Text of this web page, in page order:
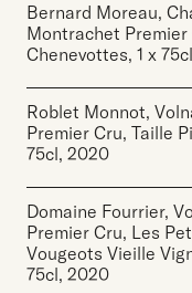
Bernard Moreau,
Montrachet Premier
Chenevottes, 1 x 75cl
Roblet Monnot,
Premier Cru, Taille
75cl, 2020
Domaine Fourrier,
Premier Cru, Les
Vougeots Vieille
75cl, 2020